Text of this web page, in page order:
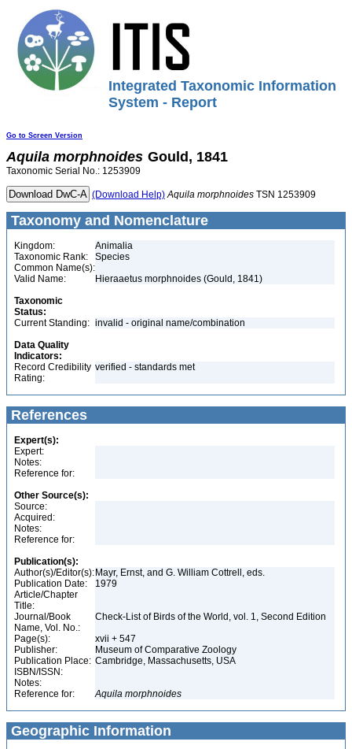
Integrated Taxonomic Information
System - Report
Go to Screen Version
Aquila morphnoides Gould, 1841
Taxonomic Serial No.: 1253909
(Download Help) Aquila morphnoides TSN 1253909
Taxonomy and Nomenclature
Kingdom:
Animalia
Taxonomic Rank:
Species
Common Name(s):
Valid Name:
Hieraaetus morphnoides (Gould, 1841)
Taxonomic
Status:
Current Standing: invalid - original name/combination
Data Quality
Indicators:
Record Credibility
Rating:
verified - standards met
References
Expert(s):
Expert:
Notes:
Reference for:
Other Source(s):
Source:
Acquired:
Notes:
Reference for:
Publication(s):
Author(s)/Editor(s): Mayr, Ernst, and G. William Cottrell, eds.
Publication Date:
1979
Article/Chapter
Title:
Journal/Book
Name, Vol. No.:
Check-List of Birds of the World, vol. 1, Second Edition
Page(s):
xvii + 547
Publisher:
Museum of Comparative Zoology
Publication Place: Cambridge, Massachusetts, USA
ISBN/ISSN:
Notes:
Reference for:
Aquila morphnoides
Geographic Information